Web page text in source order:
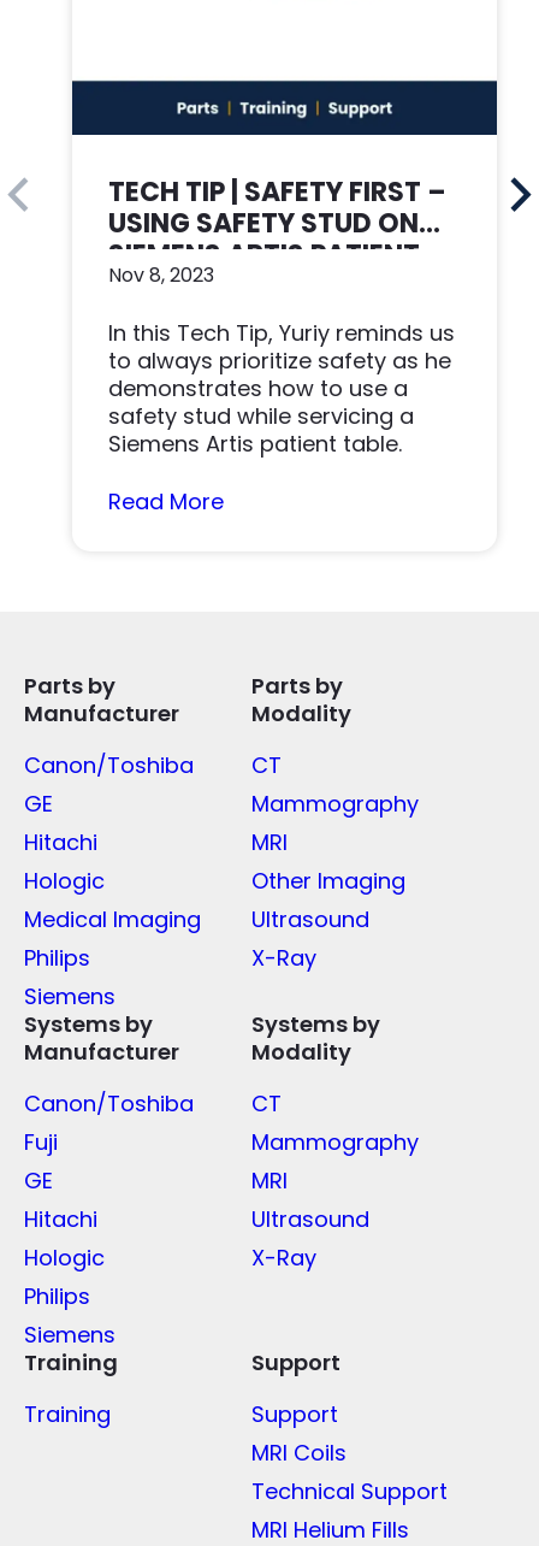
TECH TIP | SAFETY FIRST –
USING SAFETY STUD ON
SIEMENS ARTIS PATIENT
TABLE
Nov 8, 2023
In this Tech Tip, Yuriy reminds us
to always prioritize safety as he
demonstrates how to use a
safety stud while servicing a
Siemens Artis patient table.
Read More
Parts by
Manufacturer
Canon/Toshiba
GE
Hitachi
Hologic
Medical Imaging
Philips
Siemens
Parts by
Modality
CT
Mammography
MRI
Other Imaging
Ultrasound
X-Ray
Systems by
Manufacturer
Canon/Toshiba
Fuji
GE
Hitachi
Hologic
Philips
Siemens
Systems by
Modality
CT
Mammography
MRI
Ultrasound
X-Ray
Training
Training
Support
Support
MRI Coils
Technical Support
MRI Helium Fills